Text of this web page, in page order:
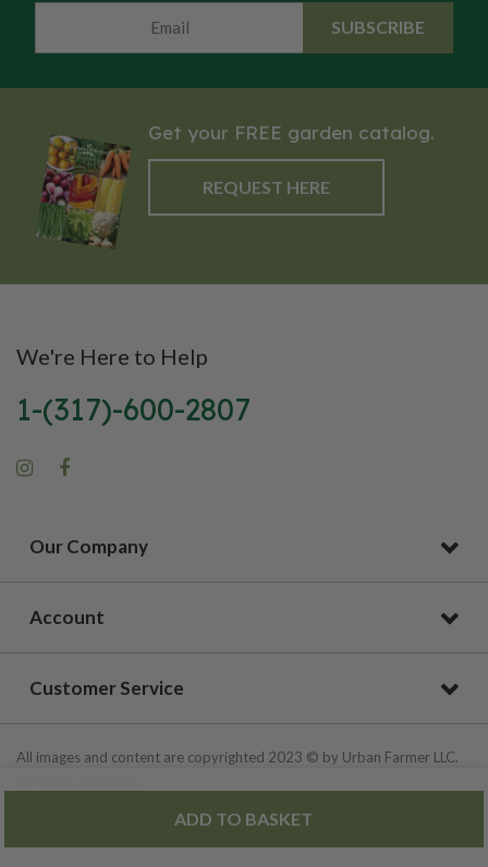
ADD TO BASKET
SUBSCRIBE
Get your FREE garden catalog.
REQUEST HERE
We're Here to Help
1-(317)-600-2807
Our Company
Account
Customer Service
All images and content are copyrighted 2023 © by Urban Farmer LLC.